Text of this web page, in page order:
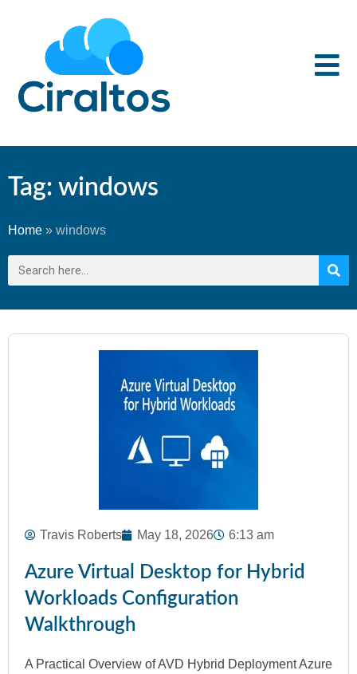
Tag: windows
Home » windows
Travis Roberts May 18, 2026 6:13 am
Azure Virtual Desktop for Hybrid
Workloads Configuration
Walkthrough
A Practical Overview of AVD Hybrid Deployment Azure